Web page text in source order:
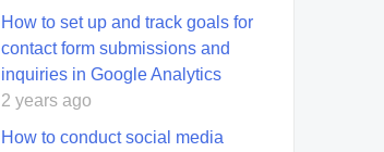
How to set up and track goals for
contact form submissions and
inquiries in Google Analytics
2 years ago
How to conduct social media